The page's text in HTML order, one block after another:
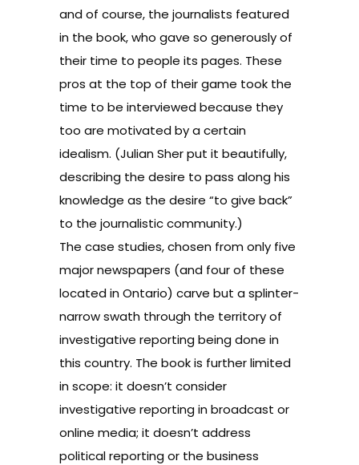
and of course, the journalists featured
in the book, who gave so generously of
their time to people its pages. These
pros at the top of their game took the
time to be interviewed because they
too are motivated by a certain
idealism. (Julian Sher put it beautifully,
describing the desire to pass along his
knowledge as the desire “to give back”
to the journalistic community.)
The case studies, chosen from only five
major newspapers (and four of these
located in Ontario) carve but a splinter-
narrow swath through the territory of
investigative reporting being done in
this country. The book is further limited
in scope: it doesn’t consider
investigative reporting in broadcast or
online media; it doesn’t address
political reporting or the business